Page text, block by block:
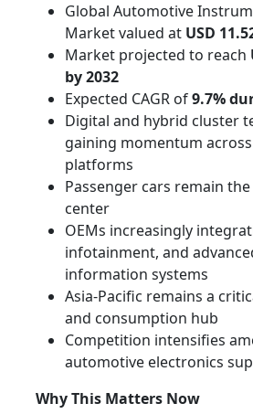
Global Automotive
Market valued at USD
Market projected to reach
by 2032
Expected CAGR of9.7%
Digital and hybrid cluster
gaining momentum
platforms
Passenger cars remain
center
OEMs increasingly
infotainment, and
information systems
Asia-Pacific remains a
and consumption hub
Competition intensifies
automotive electronics
Why This Matters Now